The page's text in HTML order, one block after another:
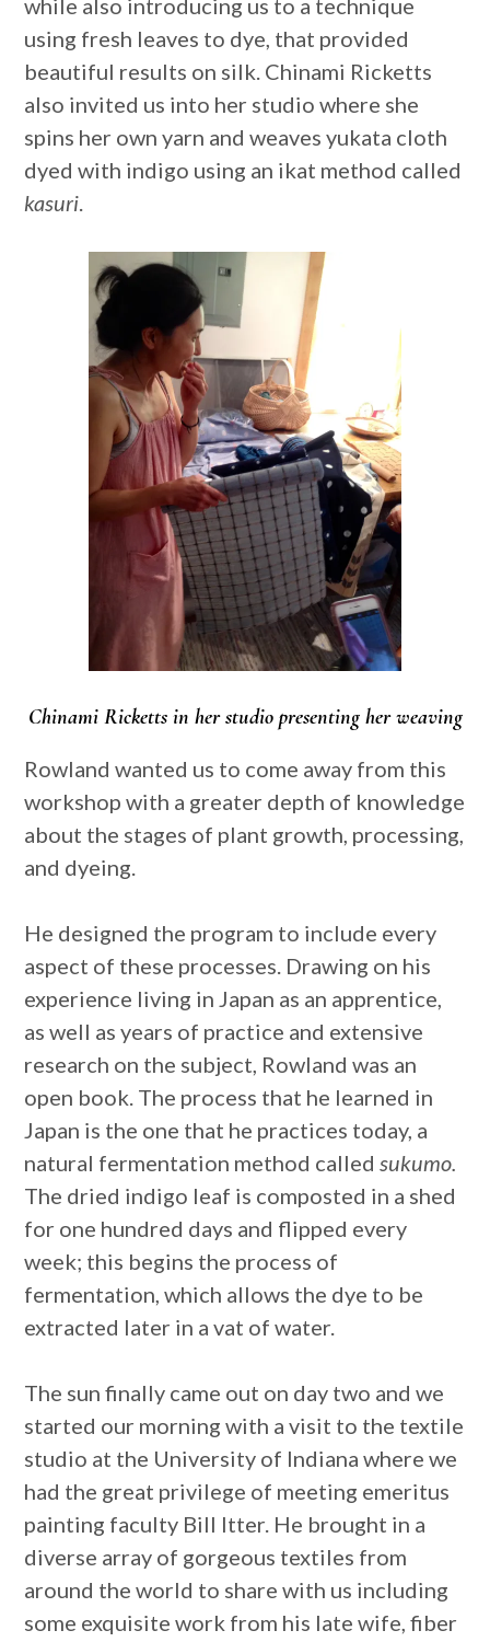
while also introducing us to a technique
using fresh leaves to dye, that provided
beautiful results on silk. Chinami Ricketts
also invited us into her studio where she
spins her own yarn and weaves yukata cloth
dyed with indigo using an ikat method called
kasuri.
Chinami Ricketts in her studio presenting her weaving
Rowland wanted us to come away from this
workshop with a greater depth of knowledge
about the stages of plant growth, processing,
and dyeing.
He designed the program to include every
aspect of these processes. Drawing on his
experience living in Japan as an apprentice,
as well as years of practice and extensive
research on the subject, Rowland was an
open book. The process that he learned in
Japan is the one that he practices today, a
natural fermentation method calledsukumo.
The dried indigo leaf is composted in a shed
for one hundred days and flipped every
week; this begins the process of
fermentation, which allows the dye to be
extracted later in a vat of water.
The sun finally came out on day two and we
started our morning with a visit to the textile
studio at the University of Indiana where we
had the great privilege of meeting emeritus
painting faculty Bill Itter. He brought in a
diverse array of gorgeous textiles from
around the world to share with us including
some exquisite work from his late wife, fiber